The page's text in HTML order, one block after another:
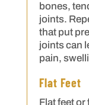
bones,
joints.
that put
joints can
pain,
Flat Feet
Flat feet